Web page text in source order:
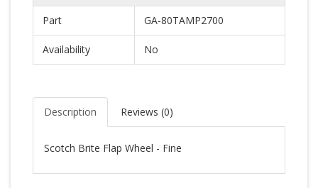
Part GA-80TAMP2700
Availability No
Description Reviews (0)
Scotch Brite Flap Wheel - Fine